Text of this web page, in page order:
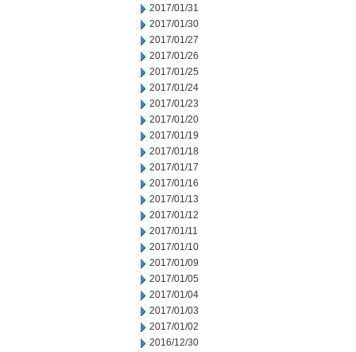
2017/01/31
2017/01/30
2017/01/27
2017/01/26
2017/01/25
2017/01/24
2017/01/23
2017/01/20
2017/01/19
2017/01/18
2017/01/17
2017/01/16
2017/01/13
2017/01/12
2017/01/11
2017/01/10
2017/01/09
2017/01/05
2017/01/04
2017/01/03
2017/01/02
2016/12/30